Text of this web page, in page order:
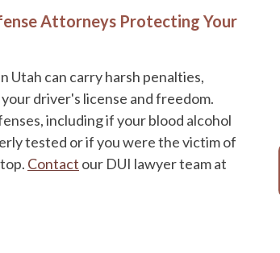
Attorneys Protecting Your
Utah can carry harsh penalties,
driver's license and freedom.
including if your blood alcohol
tested or if you were the victim of
Contact our DUI lawyer team at